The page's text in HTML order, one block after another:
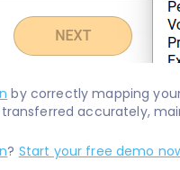
by correctly mapping
accurately,
? Start your free demo